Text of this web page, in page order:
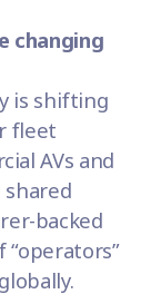
changing
is shifting
fleet
AVs and
backed